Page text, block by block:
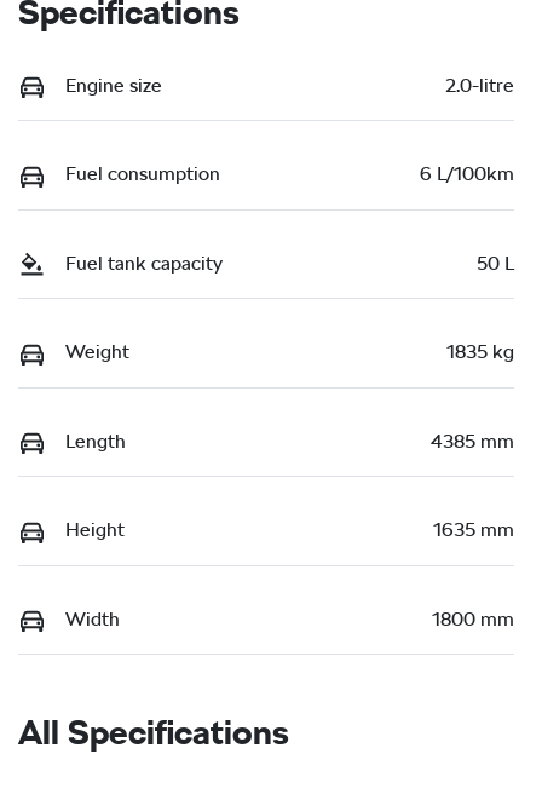
Specifications
Engine size 2.0-litre
Fuel consumption 6 L/100km
Fuel tank capacity 50 L
Weight 1835 kg
Length 4385 mm
Height 1635 mm
Width 1800 mm
All Specifications